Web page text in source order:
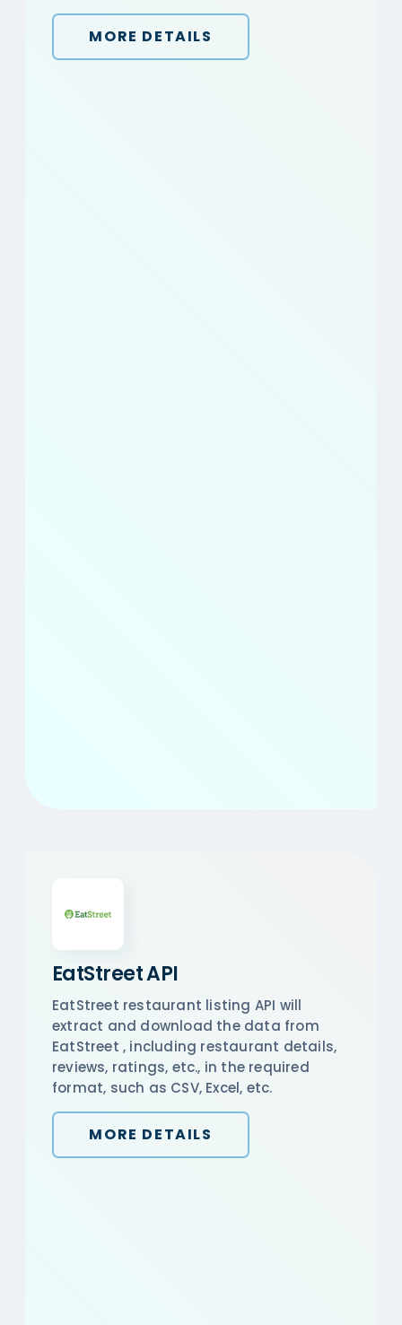
MORE DETAILS
EatStreet API
EatStreet restaurant listing API will
extract and download the data from
EatStreet , including restaurant details,
reviews, ratings, etc., in the required
format, such as CSV, Excel, etc.
MORE DETAILS